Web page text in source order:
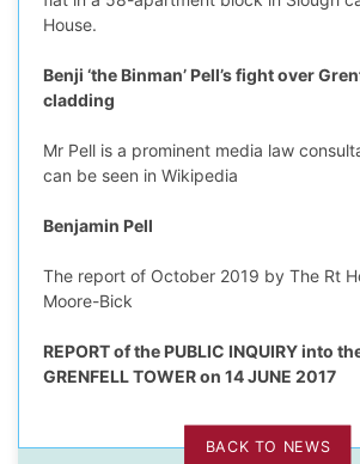
House.
Benji ‘the Binman’ Pell’s fight over
cladding
Mr Pell is a prominent media law
can be seen in Wikipedia
Benjamin Pell
The report of October 2019 by The Rt
Moore-Bick
REPORT of the PUBLIC INQUIRY into
GRENFELL TOWER on 14 JUNE 2017
BACK TO NEWS